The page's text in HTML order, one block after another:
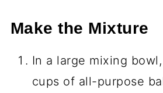
Make the Mixture
In a large mixing
cups of all-purpose